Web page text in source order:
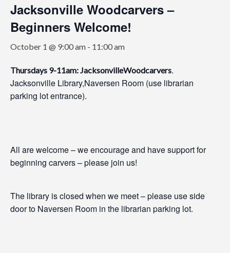
Jacksonville Woodcarvers –
Beginners Welcome!
October 1 @ 9:00 am - 11:00 am
Thursdays 9-11am: JacksonvilleWoodcarvers.
Jacksonville Library,Naversen Room (use librarian
parking lot entrance).
All are welcome – we encourage and have support for
beginning carvers – please join us!
The library is closed when we meet – please use side
door to Naversen Room in the librarian parking lot.